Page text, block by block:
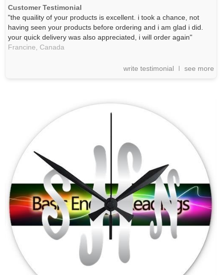
Customer Testimonial
"the quaility of your products is excellent. i took a chance, not
having seen your products before ordering and i am glad i did.
your quick delivery was also appreciated, i will order again"
Francine,
Canada
write testimonial see more